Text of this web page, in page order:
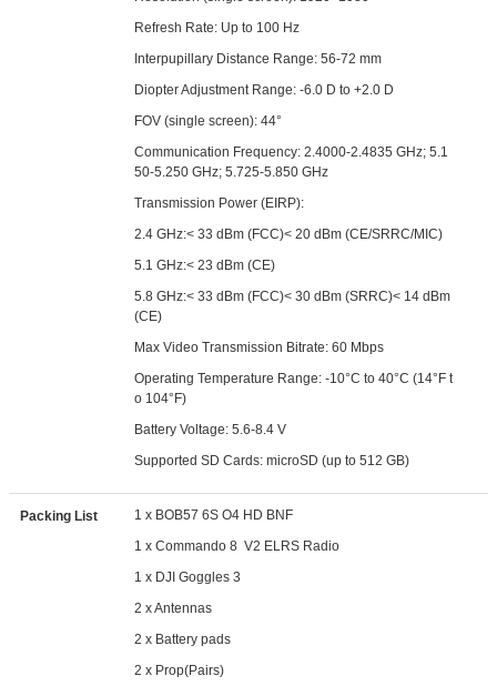
Refresh Rate: Up to 100 Hz
Interpupillary Distance Range: 56-72 mm
Diopter Adjustment Range: -6.0 D to +2.0 D
FOV (single screen): 44°
Communication Frequency: 2.4000-2.4835 GHz; 5.1
50-5.250 GHz; 5.725-5.850 GHz
Transmission Power (EIRP):
2.4 GHz:< 33 dBm (FCC)< 20 dBm (CE/SRRC/MIC)
5.1 GHz:< 23 dBm (CE)
5.8 GHz:< 33 dBm (FCC)< 30 dBm (SRRC)< 14 dBm
(CE)
Max Video Transmission Bitrate: 60 Mbps
Operating Temperature Range: -10°C to 40°C (14°F t
o 104°F)
Battery Voltage: 5.6-8.4 V
Supported SD Cards: microSD (up to 512 GB)
Packing List
1 x BOB57 6S O4 HD BNF
1 x Commando 8 V2 ELRS Radio
1 x DJI Goggles 3
2 x Antennas
2 x Battery pads
2 x Prop(Pairs)